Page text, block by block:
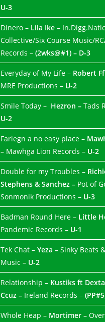
U-3
Dinero – Lila Ike –
Collective/Six Course Music/
Records –(2wks@#1) – D-3
Everyday of My Life – Robert
MRE Productions – U-2
Smile Today – Hezron –Tads
U-2
Fariegn a no easy place –
– Mawhga Lion Records – U-2
Double for my Troubles –
Stephens & Sanchez – Pot of
Sonmonik Productions – U-3
Badman Round Here – Little
Pandemic Records – U-1
Tek Chat –Yeza –Sinky Beats
Music – U-2
Relationship – Kustiks ft
Ccuz – Ireland Records –
Whole Heap – Mortimer –